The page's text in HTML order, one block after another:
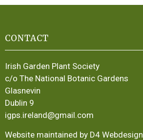
CONTACT
Irish Garden Plant Society
c/o The National Botanic Gardens
Glasnevin
Dublin 9
igps.ireland@gmail.com
Website maintained by D4 Webdesign